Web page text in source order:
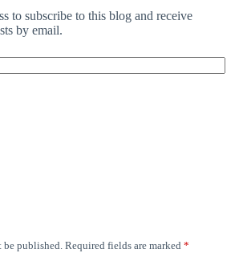
to subscribe to this blog and receive
by email.
published. Required fields are marked *